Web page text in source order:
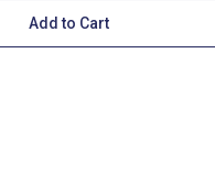
Add to Cart